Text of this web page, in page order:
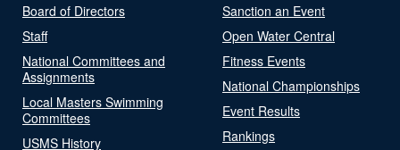
Board of Directors
Staff
National Committees and
Assignments
Local Masters Swimming
Committees
USMS History
Sanction an Event
Open Water Central
Fitness Events
National Championships
Event Results
Rankings